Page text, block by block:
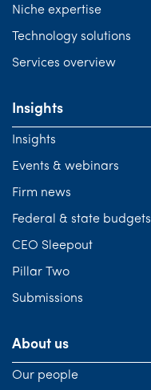
Niche expertise
Technology solutions
Services overview
Insights
Insights
Events & webinars
Firm news
Federal & state budgets
CEO Sleepout
Pillar Two
Submissions
About us
Our people